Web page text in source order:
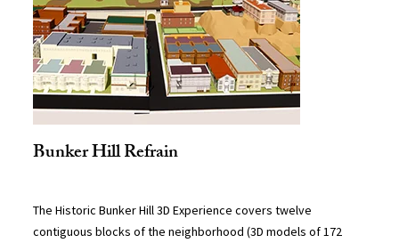
Bunker Hill Refrain
The Historic Bunker Hill 3D Experience covers twelve
contiguous blocks of the neighborhood (3D models of 172